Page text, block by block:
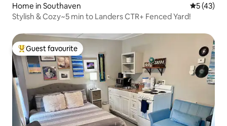
Home in Southaven 5 out of 5
5 (43)
Stylish & Cozy~5 min to Landers CTR+ Fenced Yard!
Top guest favourite
Guest favourite